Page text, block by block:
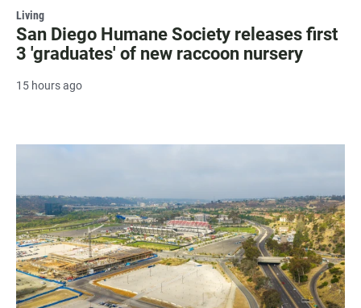
Living
San Diego Humane Society releases first
3 'graduates' of new raccoon nursery
15 hours ago